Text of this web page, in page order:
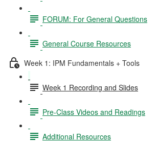
FORUM: For General Questions
General Course Resources
Week 1: IPM Fundamentals + Tools
Week 1 Recording and Slides
Pre-Class Videos and Readings
Additional Resources